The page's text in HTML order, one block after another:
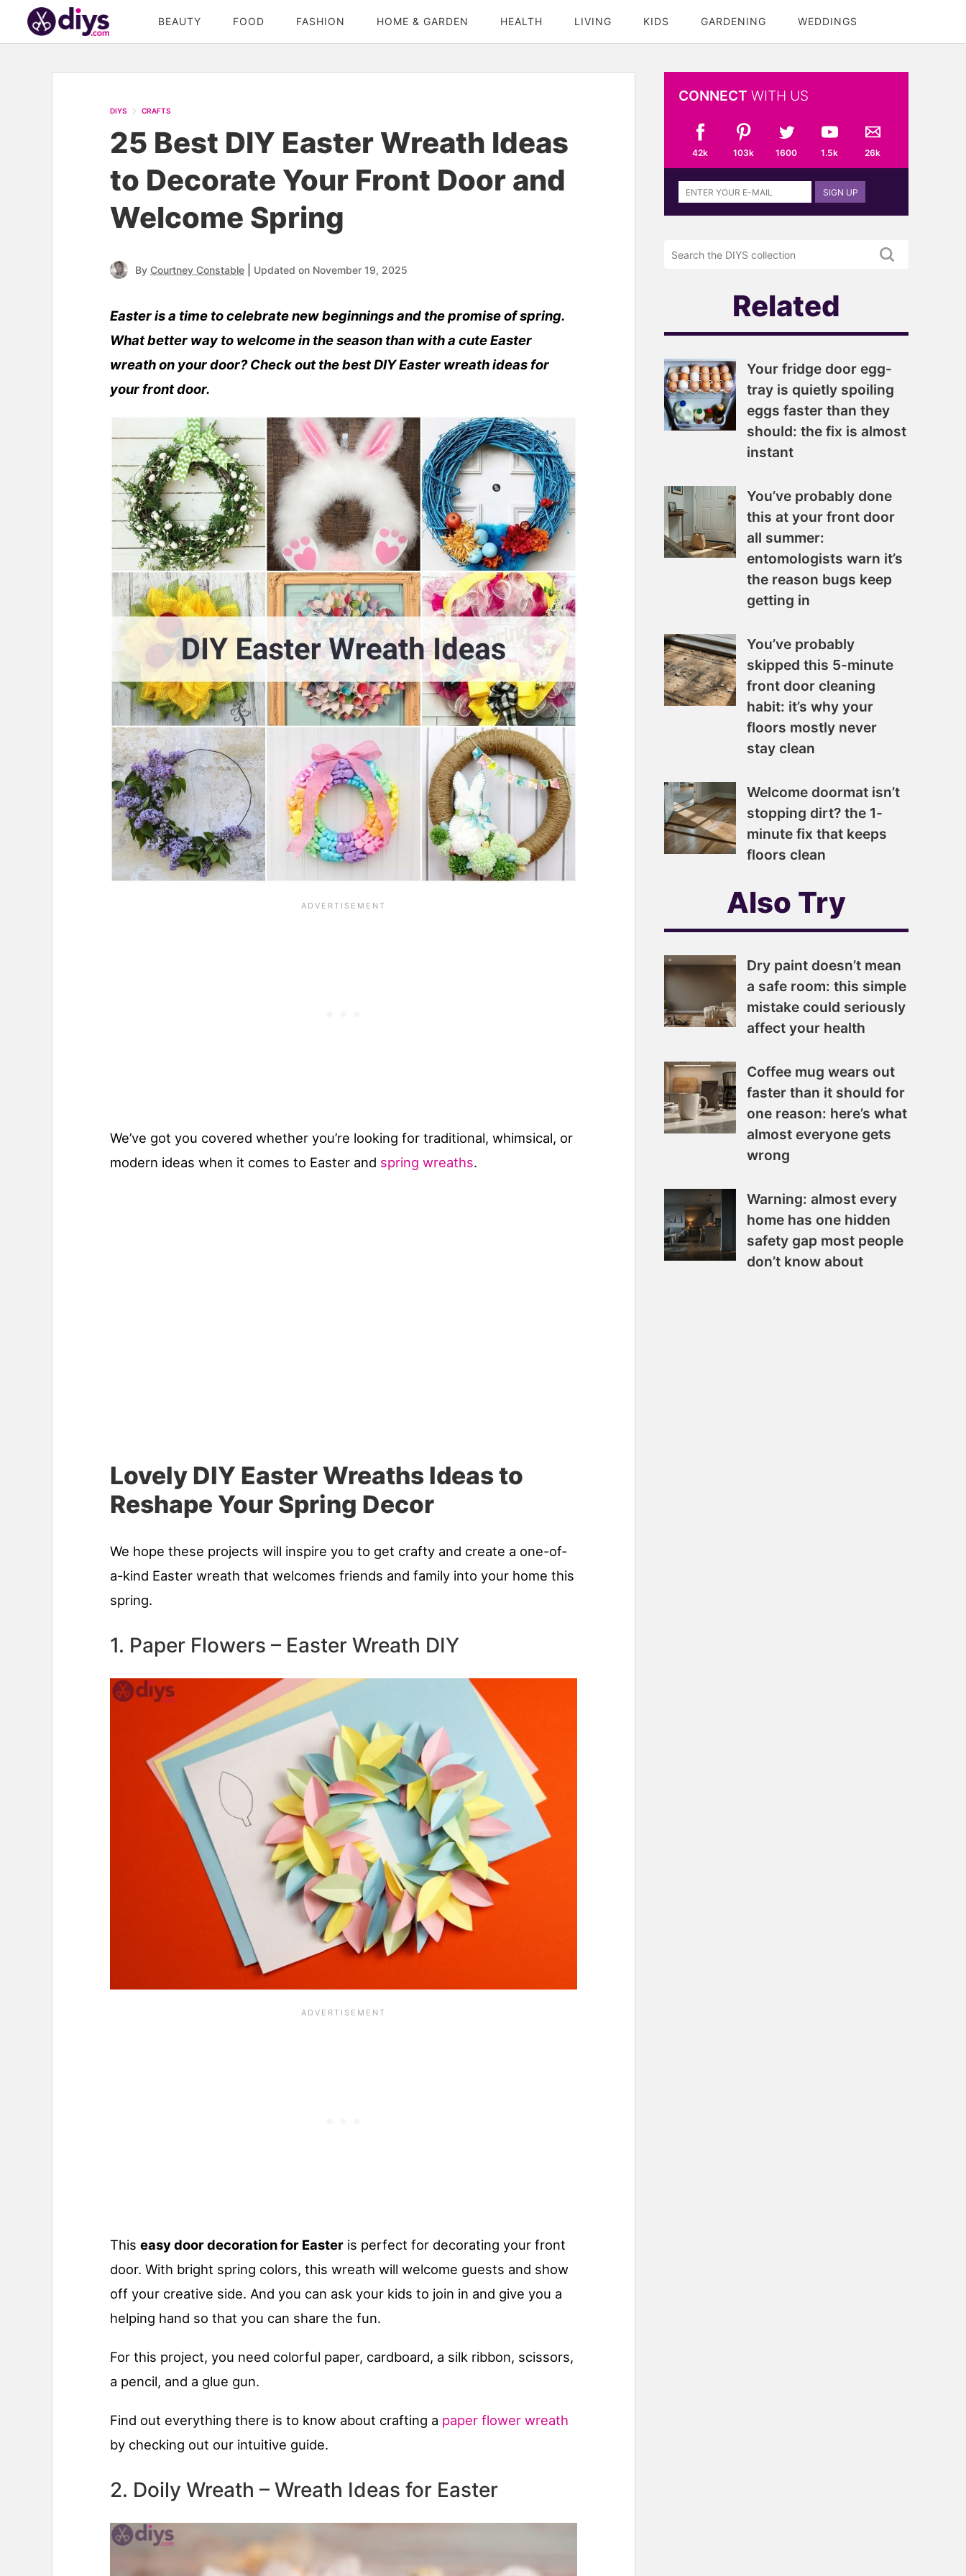
BEAUTY FOOD FASHION HOME & GARDEN HEALTH LIVING KIDS GARDENING WEDDINGS
DIYS CRAFTS
25 Best DIY Easter Wreath Ideas
to Decorate Your Front Door and
Welcome Spring
By Courtney Constable Updated on November 19, 2025
Easter is a time to celebrate new beginnings and the promise of spring.
What better way to welcome in the season than with a cute Easter
wreath on your door? Check out the best DIY Easter wreath ideas for
your front door.
We’ve got you covered whether you’re looking for traditional, whimsical, or
modern ideas when it comes to Easter and spring wreaths.
Lovely DIY Easter Wreaths Ideas to
Reshape Your Spring Decor
We hope these projects will inspire you to get crafty and create a one-of-
a-kind Easter wreath that welcomes friends and family into your home this
spring.
1. Paper Flowers – Easter Wreath DIY
This easy door decoration for Easter is perfect for decorating your front
door. With bright spring colors, this wreath will welcome guests and show
off your creative side. And you can ask your kids to join in and give you a
helping hand so that you can share the fun.
For this project, you need colorful paper, cardboard, a silk ribbon, scissors,
a pencil, and a glue gun.
Find out everything there is to know about crafting a paper flower wreath
by checking out our intuitive guide.
2. Doily Wreath – Wreath Ideas for Easter
CONNECT WITH US
42k 103k 1600 1.5k 26k
Sign
up
newsletter
SIGN UP
DIYS.com
Related
Your fridge door egg-
tray is quietly spoiling
eggs faster than they
should: the fix is almost
instant
You’ve probably done
this at your front door
all summer:
entomologists warn it’s
the reason bugs keep
getting in
You’ve probably
skipped this 5-minute
front door cleaning
habit: it’s why your
floors mostly never
stay clean
Welcome doormat isn’t
stopping dirt? the 1-
minute fix that keeps
floors clean
Also Try
Dry paint doesn’t mean
a safe room: this simple
mistake could seriously
affect your health
Coffee mug wears out
faster than it should for
one reason: here’s what
almost everyone gets
wrong
Warning: almost every
home has one hidden
safety gap most people
don’t know about